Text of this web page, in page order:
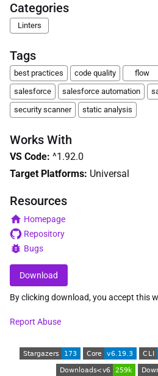
Categories
Linters
Tags
best practices code quality flow
salesforce
salesforce automation
security scanner
static analysis
Works With
VS Code: ^1.92.0
Target Platforms: Universal
Resources
Homepage
Repository
Bugs
Download
By clicking download, you accept this
Report Abuse